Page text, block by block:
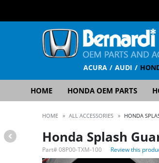
ACURA AUDI
HOME HONDA OEM PARTS
HOME » ALL ACCESSORIES » HONDA
Honda Splash
Part#08P00-TXM-100 Review this